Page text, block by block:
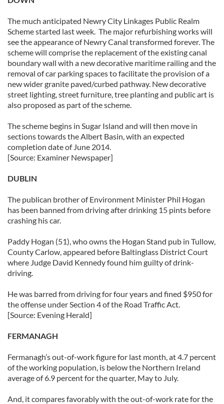
The much anticipated Newry City Linkages Public Realm
Scheme started last week. The major refurbishing works will
see the appearance of Newry Canal transformed forever. The
scheme will comprise the replacement of the existing canal
boundary wall with a new decorative maritime railing and the
removal of car parking spaces to facilitate the provision of a
new wider granite paved/curbed pathway. New decorative
street lighting, street furniture, tree planting and public art is
also proposed as part of the scheme.
The scheme begins in Sugar Island and will then move in
sections towards the Albert Basin, with an expected
completion date of June 2014.
[Source: Examiner Newspaper]
DUBLIN
The publican brother of Environment Minister Phil Hogan
has been banned from driving after drinking 15 pints before
crashing his car.
Paddy Hogan (51), who owns the Hogan Stand pub in Tullow,
County Carlow, appeared before Baltinglass District Court
where Judge David Kennedy found him guilty of drink-
driving.
He was barred from driving for four years and fined $950 for
the offense under Section 4 of the Road Traffic Act.
[Source: Evening Herald]
FERMANAGH
Fermanagh’s out-of-work figure for last month, at 4.7 percent
of the working population, is below the Northern Ireland
average of 6.9 percent for the quarter, May to July.
And, it compares favorably with the out-of-work rate for the